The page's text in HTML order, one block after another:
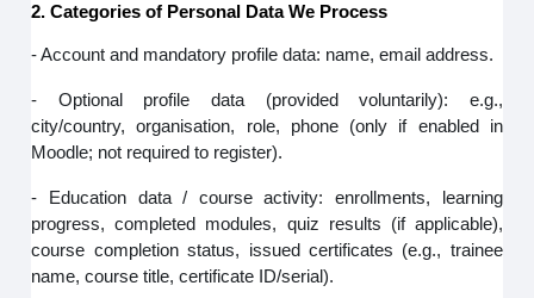
2. Categories of Personal Data We Process
- Account and mandatory profile data: name, email address.
- Optional profile data (provided voluntarily): e.g.,
city/country, organisation, role, phone (only if enabled in
Moodle; not required to register).
- Education data / course activity: enrollments, learning
progress, completed modules, quiz results (if applicable),
course completion status, issued certificates (e.g., trainee
name, course title, certificate ID/serial).